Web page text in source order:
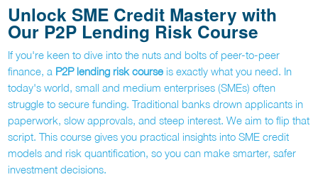
Unlock SME Credit Mastery with
Our P2P Lending Risk Course
If you're keen to dive into the nuts and bolts of peer-to-peer
finance, a P2P lending risk courseis exactly what you need. In
today's world, small and medium enterprises (SMEs) often
struggle to secure funding. Traditional banks drown applicants in
paperwork, slow approvals, and steep interest. We aim to flip that
script. This course gives you practical insights into SME credit
models and risk quantification, so you can make smarter, safer
investment decisions.